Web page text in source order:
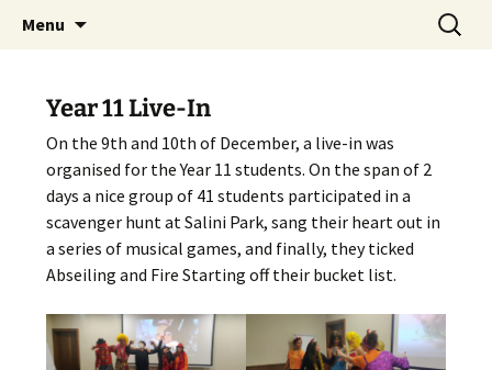
The National Sport School
Menu
Search
for:
Year 11 Live-In
On the 9th and 10th of December, a live-in was
organised for the Year 11 students. On the span of 2
days a nice group of 41 students participated in a
scavenger hunt at Salini Park, sang their heart out in
a series of musical games, and finally, they ticked
Abseiling and Fire Starting off their bucket list.